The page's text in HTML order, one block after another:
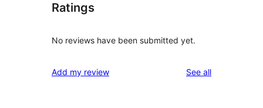
Ratings
No reviews have been submitted yet.
Add my review See allreviews